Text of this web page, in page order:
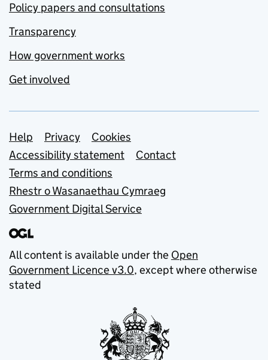
Policy papers and consultations
Transparency
How government works
Get involved
Support links
Help Privacy
Cookies
Accessibility statement
Contact
Terms and conditions
Rhestr o Wasanaethau Cymraeg
Government Digital Service
All content is available under the Open
Government Licence v3.0, except where otherwise
stated